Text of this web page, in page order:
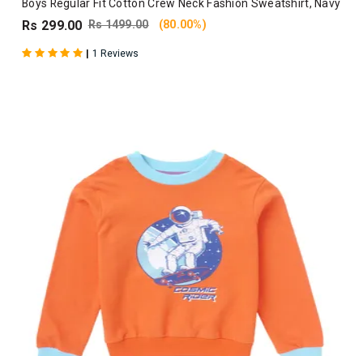
Boys Regular Fit Cotton Crew Neck Fashion Sweatshirt, Navy
Rs 299.00 Rs 1499.00 (80.00%)
| 1 Reviews